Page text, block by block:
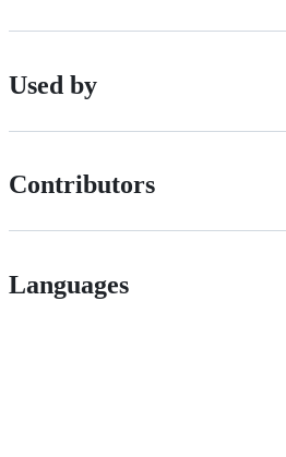
Used by
Contributors
Languages